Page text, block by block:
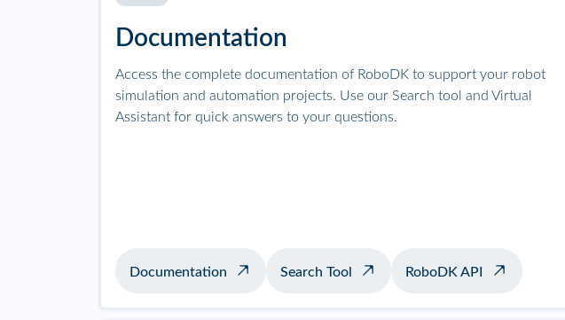
Documentation
Access the complete documentation of RoboDK to support your robot
simulation and automation projects. Use our Search tool and Virtual
Assistant for quick answers to your questions.
Documentation Search Tool RoboDK API